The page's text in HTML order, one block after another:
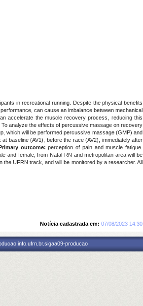
in recreational running. Despite the physical benefits
can cause an imbalance between mechanical
accelerate the muscle recovery process, reducing this
To analyze the effects of percussive massage on recovery
which will be performed percussive massage (GMP) and
baseline (AV1), before the race (AV2), immediately after
outcome: perception of pain and muscle fatigue.
and female, from Natal-RN and metropolitan area will be
UFRN track, and will be monitored by a researcher. All
Notícia cadastrada em: 07/08/2023 14:30
producao